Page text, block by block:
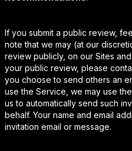
If you submit a public review,
note that we may (at our
review publicly, on our Sites
your public review, please
you choose to send others an
use the Service, we may use
us to automatically send such
behalf. Your name and email
invitation email or message.